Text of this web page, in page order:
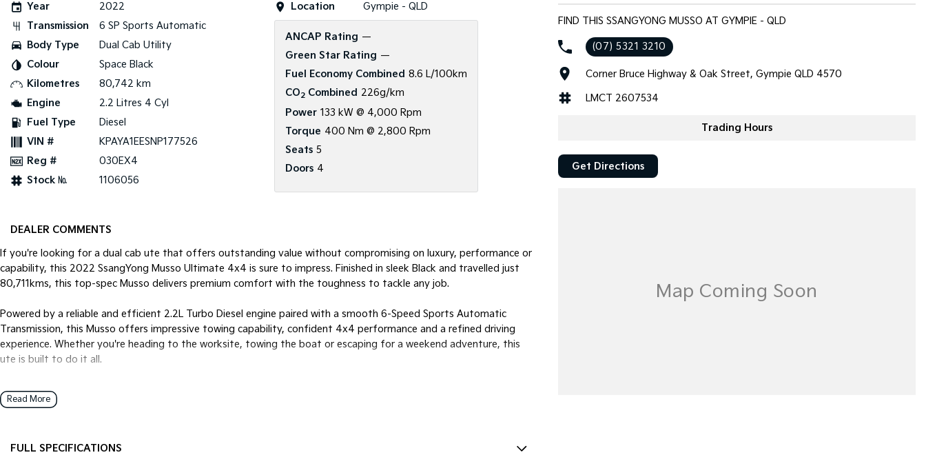
Year
2022
Transmission
6 SP Sports Automatic
Body Type
Dual Cab Utility
Colour
Space Black
Kilometres
80,742 km
Engine
2.2 Litres 4 Cyl
Fuel Type
Diesel
VIN #
KPAYA1EESNP177526
Reg #
030EX4
Stock №
1106056
Location Gympie - QLD
ANCAP Rating —
Green Star Rating —
Fuel Economy Combined 8.6 L/100km
CO2Combined 226g/km
Power 133 kW @ 4,000 Rpm
Torque 400 Nm @ 2,800 Rpm
Seats 5
Doors 4
DEALER COMMENTS
If you're looking for a dual cab ute that offers outstanding value without compromising on luxury, performance or
capability, this 2022 SsangYong Musso Ultimate 4x4 is sure to impress. Finished in sleek Black and travelled just
80,711kms, this top-spec Musso delivers premium comfort with the toughness to tackle any job.
Powered by a reliable and efficient 2.2L Turbo Diesel engine paired with a smooth 6-Speed Sports Automatic
Transmission, this Musso offers impressive towing capability, confident 4x4 performance and a refined driving
experience. Whether you're heading to the worksite, towing the boat or escaping for a weekend adventure, this
ute is built to do it all.
Features You'll Love:
* Selectable 4x4 with Low Range
Read More
FULL SPECIFICATIONS
FIND THIS SSANGYONG MUSSO AT GYMPIE - QLD
(07) 5321 3210
Corner Bruce Highway & Oak Street, Gympie QLD 4570
LMCT 2607534
Trading Hours
Get Directions